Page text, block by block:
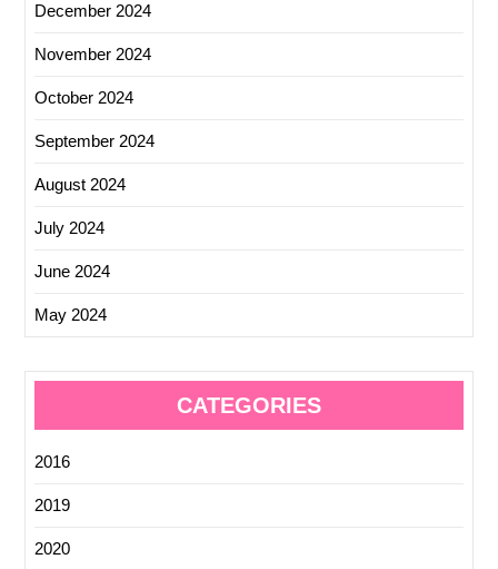
December 2024
November 2024
October 2024
September 2024
August 2024
July 2024
June 2024
May 2024
CATEGORIES
2016
2019
2020